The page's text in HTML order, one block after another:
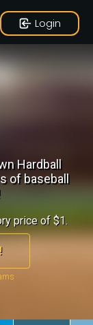
Login
Hardball
of baseball
price of $1.